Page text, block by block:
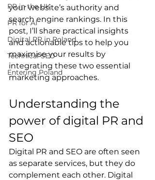
PR in the UK
PR for AI
Digital PR in Poland
Technical SEO
Entering Poland
your website’s authority and
search engine rankings. In this
post, I’ll share practical insights
and actionable tips to help you
maximise your results by
integrating these two essential
marketing approaches.
Understanding the
power of digital PR and
SEO
Digital PR and SEO are often seen
as separate services, but they do
complement each other. Digital